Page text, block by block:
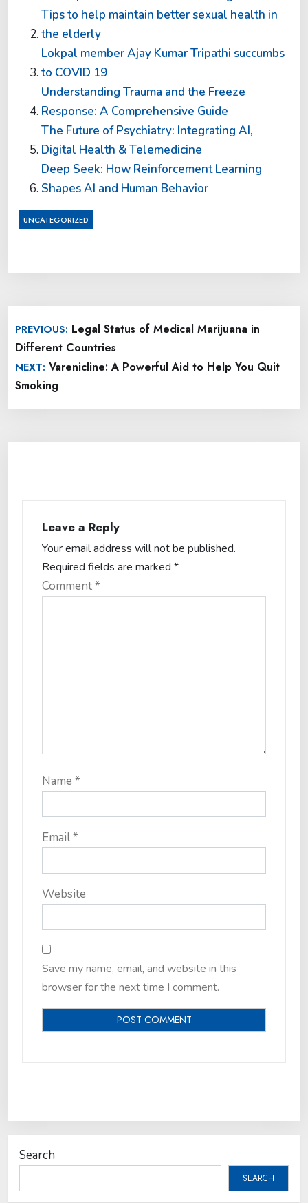
Tips to help maintain better sexual health in
the elderly
Lokpal member Ajay Kumar Tripathi succumbs
to COVID 19
Understanding Trauma and the Freeze
Response: A Comprehensive Guide
The Future of Psychiatry: Integrating AI,
Digital Health & Telemedicine
Deep Seek: How Reinforcement Learning
Shapes AI and Human Behavior
UNCATEGORIZED
navigation
PREVIOUS: Legal Status of Medical Marijuana in
Different Countries
NEXT: Varenicline: A Powerful Aid to Help You Quit
Smoking
Leave a Reply
Your email address will not be published.
Required fields are marked *
Comment*
Name *
Email*
Website
Save my name, email, and website in this
browser for the next time I comment.
Search
SEARCH